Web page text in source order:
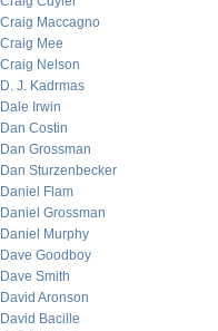
Craig Maccagno
Craig Mee
Craig Nelson
D. J. Kadrmas
Dale Irwin
Dan Costin
Dan Grossman
Dan Sturzenbecker
Daniel Flam
Daniel Grossman
Daniel Murphy
Dave Goodboy
Dave Smith
David Aronson
David Bacille